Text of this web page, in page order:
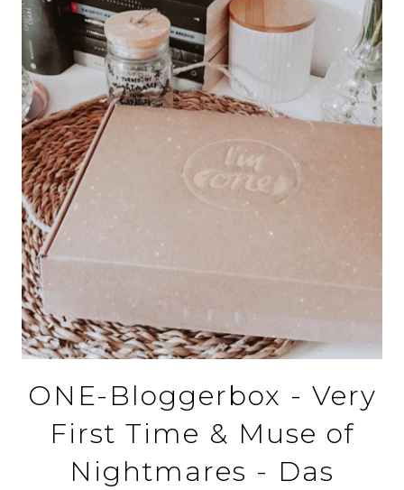
ONE-Bloggerbox - Very
First Time & Muse of
Nightmares - Das